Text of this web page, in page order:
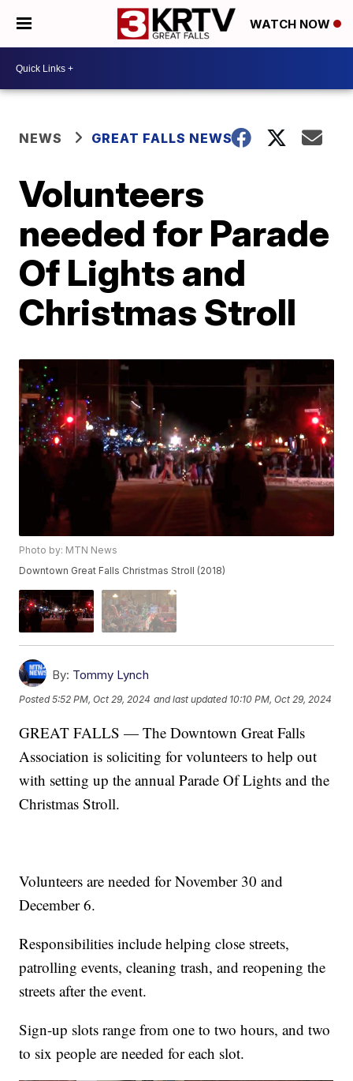
WATCH NOW
NEWS GREAT FALLS NEWS
Volunteers
needed for Parade
Of Lights and
Christmas Stroll
Photo by: MTN News
Downtown Great Falls Christmas Stroll (2018)
By: Tommy Lynch
Posted5:52 PM, Oct 29, 2024 and last updated 10:10 PM, Oct 29, 2024
GREAT FALLS — The Downtown Great Falls
Association is soliciting for volunteers to help out
with setting up the annual Parade Of Lights and the
Christmas Stroll.
Volunteers are needed for November 30 and
December 6.
Responsibilities include helping close streets,
patrolling events, cleaning trash, and reopening the
streets after the event.
Sign-up slots range from one to two hours, and two
to six people are needed for each slot.